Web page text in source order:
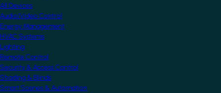
All Devices
Audio/Video Control
Energy Management
HVAC Systems
Lighting
Remote Control
Security & Access Control
Shading & Blinds
Smart Scenes & Automation